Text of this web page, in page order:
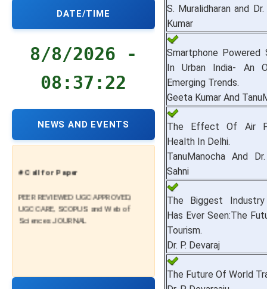
DATE/TIME
8/8/2026 -
08:37:23
NEWS AND EVENTS
# Call for Paper
UGC CARE, SCOPUS and Web of
Sciences JOURNAL
S. Muralidharan and
Kumar
Smartphone Powered
In Urban India- An
Emerging Trends.
Geeta Kumar And
The Effect Of Air
Health In Delhi.
TanuManocha And
Sahni
The Biggest
Has Ever Seen:The
Tourism.
Dr. P. Devaraj
The Future Of World